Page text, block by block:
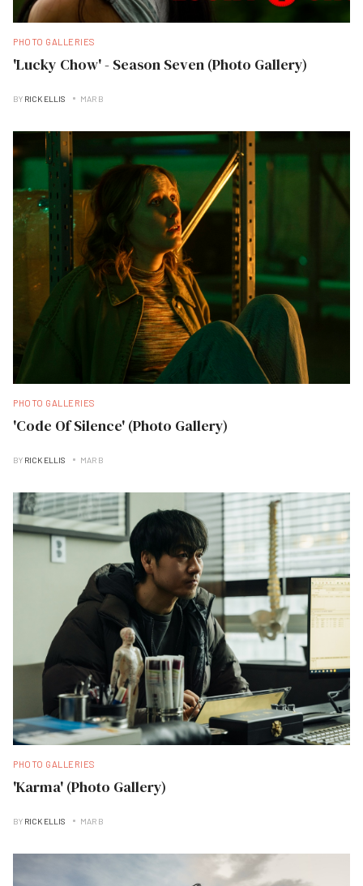
PHOTO GALLERIES
'Lucky Chow' - Season Seven (Photo Gallery)
BY RICK ELLIS MAR B
PHOTO GALLERIES
'Code Of Silence' (Photo Gallery)
BY RICK ELLIS MAR B
PHOTO GALLERIES
'Karma' (Photo Gallery)
BY RICK ELLIS MAR B